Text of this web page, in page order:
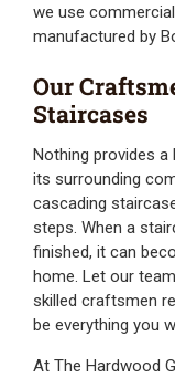
we use
manufactured by
Our
Staircases
Nothing provides a
its surrounding
cascading
steps. When a
finished, it can
home. Let our
skilled craftsmen
be everything you
At The Hardwood